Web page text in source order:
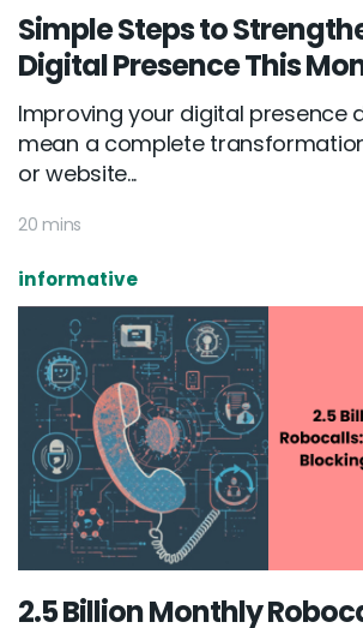
Simple Steps to
Digital Presence This
Improving your digital presence
mean a complete
or website...
20 mins
informative
2.5 Billion Monthly